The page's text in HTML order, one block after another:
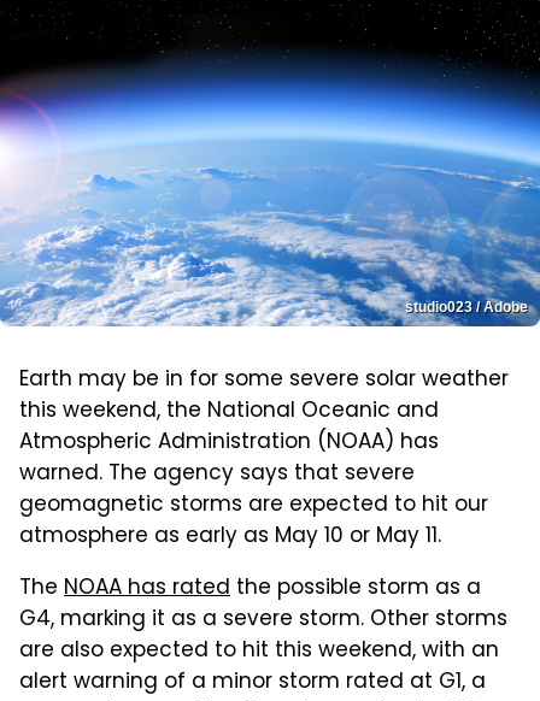
studio023 / Adobe
Earth may be in for some severe solar weather
this weekend, the National Oceanic and
Atmospheric Administration (NOAA) has
warned. The agency says that severe
geomagnetic storms are expected to hit our
atmosphere as early as May 10 or May 11.
The NOAA has rated the possible storm as a
G4, marking it as a severe storm. Other storms
are also expected to hit this weekend, with an
alert warning of a minor storm rated at G1, a